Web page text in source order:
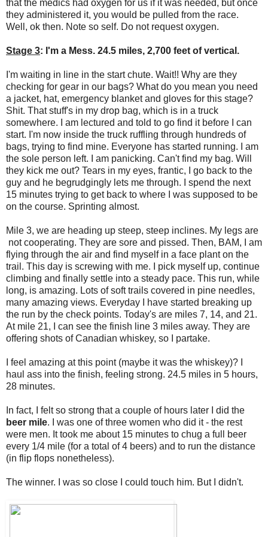
that the medics had oxygen for us if it was needed, but once
they administered it, you would be pulled from the race.
Well, ok then. Note so self. Do not request oxygen.
Stage 3: I'm a Mess. 24.5 miles, 2,700 feet of vertical.
I'm waiting in line in the start chute. Wait!! Why are they
checking for gear in our bags? What do you mean you need
a jacket, hat, emergency blanket and gloves for this stage?
Shit. That stuff's in my drop bag, which is in a truck
somewhere. I am lectured and told to go find it before I can
start. I'm now inside the truck ruffling through hundreds of
bags, trying to find mine. Everyone has started running. I am
the sole person left. I am panicking. Can't find my bag. Will
they kick me out? Tears in my eyes, frantic, I go back to the
guy and he begrudgingly lets me through. I spend the next
15 minutes trying to get back to where I was supposed to be
on the course. Sprinting almost.
Mile 3, we are heading up steep, steep inclines. My legs are
not cooperating. They are sore and pissed. Then, BAM, I am
flying through the air and find myself in a face plant on the
trail. This day is screwing with me. I pick myself up, continue
climbing and finally settle into a steady pace. This run, while
long, is amazing. Lots of soft trails covered in pine needles,
many amazing views. Everyday I have started breaking up
the run by the check points. Today's are miles 7, 14, and 21.
At mile 21, I can see the finish line 3 miles away. They are
offering shots of Canadian whiskey, so I partake.
I feel amazing at this point (maybe it was the whiskey)? I
haul ass into the finish, feeling strong. 24.5 miles in 5 hours,
28 minutes.
In fact, I felt so strong that a couple of hours later I did the
beer mile. I was one of three women who did it - the rest
were men. It took me about 15 minutes to chug a full beer
every 1/4 mile (for a total of 4 beers) and to run the distance
(in flip flops nonetheless).
The winner. I was so close I could touch him. But I didn't.